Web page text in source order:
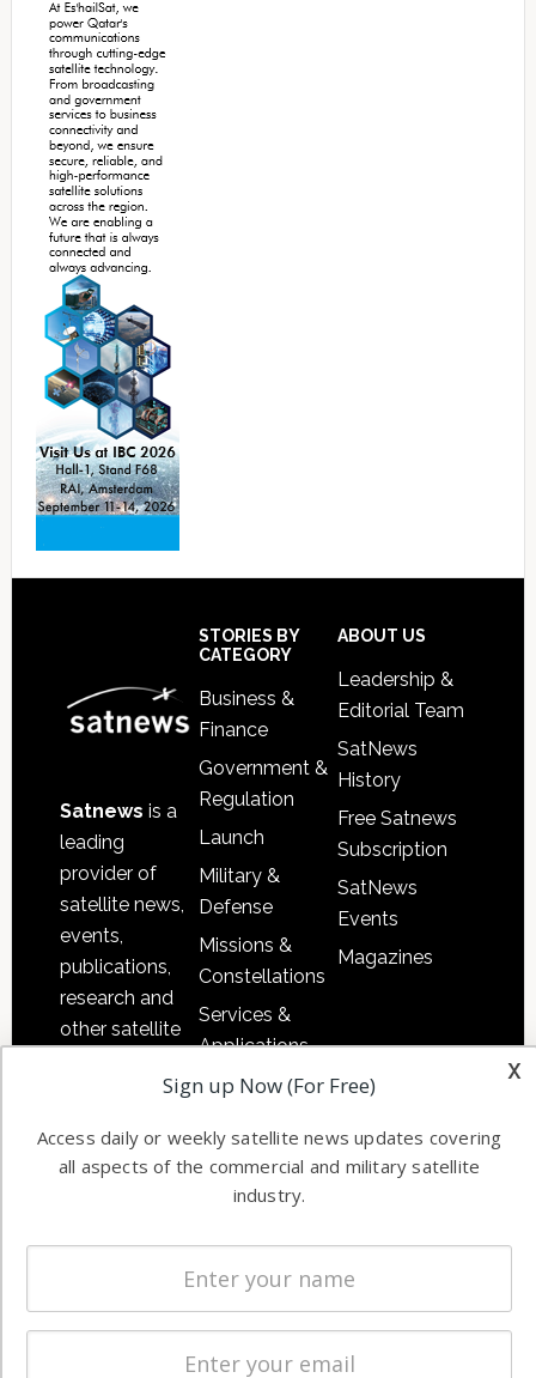
Satnews is a
leading
provider of
satellite news,
events,
publications,
research and
other satellite
information in
commercial
and military
worldwide.
STORIES BY
CATEGORY
Business &
Finance
Government &
Regulation
Launch
Military &
Defense
Missions &
Constellations
Services &
Applications
Software
Ground
Systems
Licensing
Startups &
NewSpace
ABOUT US
Leadership &
Editorial Team
SatNews
History
Free Satnews
Subscription
SatNews
Events
Magazines
x
Sign up Now (For Free)
Access daily or weekly satellite news updates covering
all aspects of the commercial and military satellite
industry.